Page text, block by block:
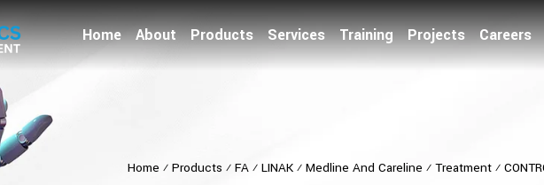
Home About Products Services Training Projects Careers
Home ⁄ Products ⁄ FA⁄ LINAK⁄ Medline And Careline ⁄ Treatment⁄